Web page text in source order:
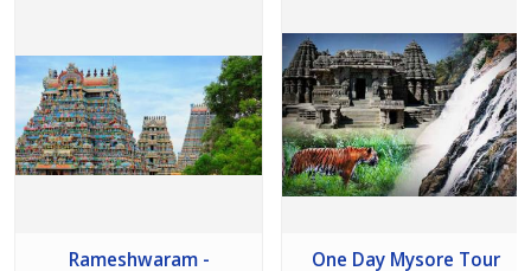
Rameshwaram -
One Day Mysore Tour